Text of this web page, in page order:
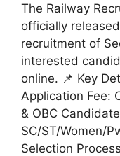
at
s
A
p
p
e
gr
a
m
c
e
b
o
o
k
The Railway
officially
recruitment of
interested
online. 📌 Key
Application Fee:
& OBC
SC/ST/Women/
Selection